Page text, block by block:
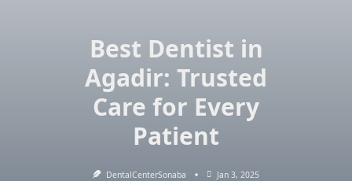
Best Dentist in
Agadir: Trusted
Care for Every
Patient
DentalCenterSonaba Jan 3, 2025